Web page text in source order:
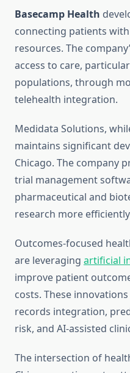
Basecamp Health
connecting patients
resources. The
access to care,
populations, through
telehealth integration.
Medidata Solutions,
maintains significant
Chicago. The company
trial management
pharmaceutical and
research more
Outcomes-focused
are leveraging artificial
improve patient
costs. These
records integration,
risk, and AI-assisted
The intersection of